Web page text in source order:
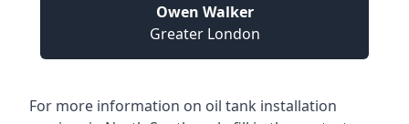
Owen Walker
Greater London
For more information on oil tank installation